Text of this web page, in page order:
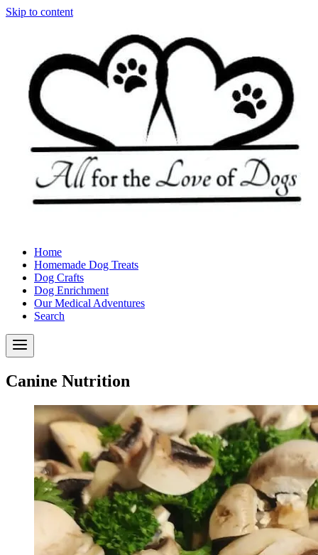
Skip to content
Home
Homemade Dog Treats
Dog Crafts
Dog Enrichment
Our Medical Adventures
Search
Canine Nutrition